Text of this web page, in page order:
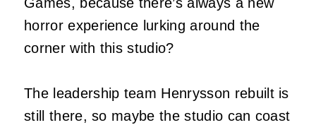
horror experience lurking around the
corner with this studio?
The leadership team Henrysson rebuilt is
still there, so maybe the studio can coast